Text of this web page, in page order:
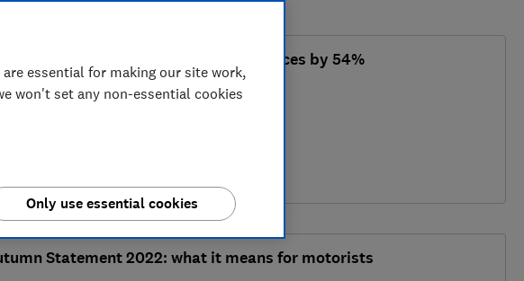
hikes electric car charging prices by 54%
Statement 2022: what it means for motorists
essential for making our site work,
won't set any non-essential cookies
Only use essential cookies